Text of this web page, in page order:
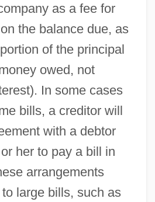
as a fee for
the balance due, as
of the principal
owed, not
In some cases
bills, a creditor will
with a debtor
her to pay a bill in
arrangements
large bills, such as